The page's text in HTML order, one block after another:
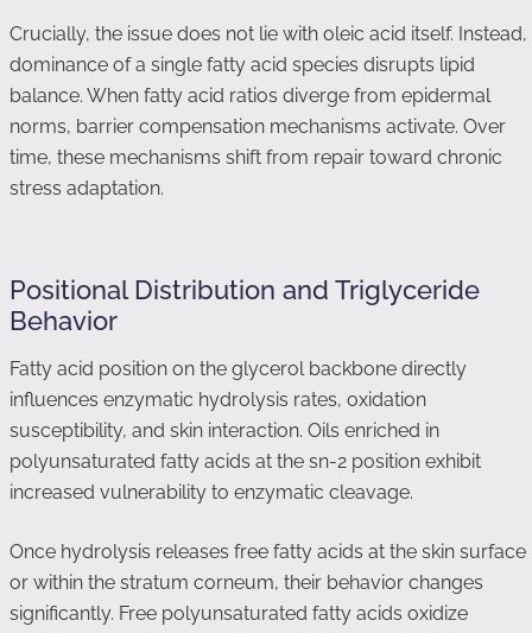
Crucially, the issue does not lie with oleic acid itself. Instead,
dominance of a single fatty acid species disrupts lipid
balance. When fatty acid ratios diverge from epidermal
norms, barrier compensation mechanisms activate. Over
time, these mechanisms shift from repair toward chronic
stress adaptation.
Positional Distribution and Triglyceride
Behavior
Fatty acid position on the glycerol backbone directly
influences enzymatic hydrolysis rates, oxidation
susceptibility, and skin interaction. Oils enriched in
polyunsaturated fatty acids at the sn-2 position exhibit
increased vulnerability to enzymatic cleavage.
Once hydrolysis releases free fatty acids at the skin surface
or within the stratum corneum, their behavior changes
significantly. Free polyunsaturated fatty acids oxidize